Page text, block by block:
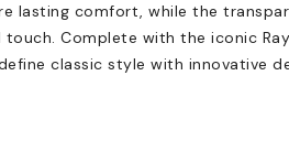
lasting comfort, while the
touch. Complete with the iconic
classic style with innovative